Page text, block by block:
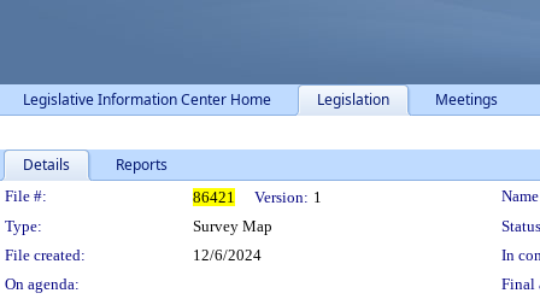
Legislative Information Center Home Legislation Meetings
Details Reports
Legislation Details
File #: 86421 Version: 1
Type:
Survey Map
File created:
12/6/2024
In
On agenda:
Final